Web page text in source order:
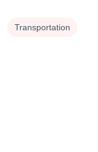
Transportation